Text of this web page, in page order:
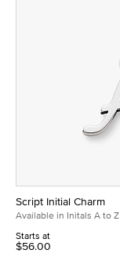
Script Initial Charm
Available in Initals A to Z
Starts at
$56.00